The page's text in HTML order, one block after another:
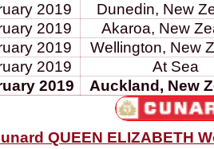
2019
Dunedin, New
2019
Akaroa, New
2019
Wellington, New
2019
At Sea
2019
Auckland, New
QUEEN ELIZABETH